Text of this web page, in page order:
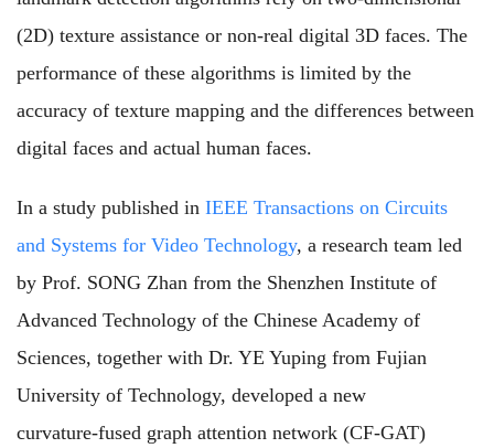
(2D) texture assistance or non-real digital 3D faces. The
performance of these algorithms is limited by the
accuracy of texture mapping and the differences between
digital faces and actual human faces.
In a study published in IEEE Transactions on Circuits
and Systems for Video Technology, a research team led
by Prof. SONG Zhan from the Shenzhen Institute of
Advanced Technology of the Chinese Academy of
Sciences, together with Dr. YE Yuping from Fujian
University of Technology, developed a new
curvature‑fused graph attention network (CF‑GAT)